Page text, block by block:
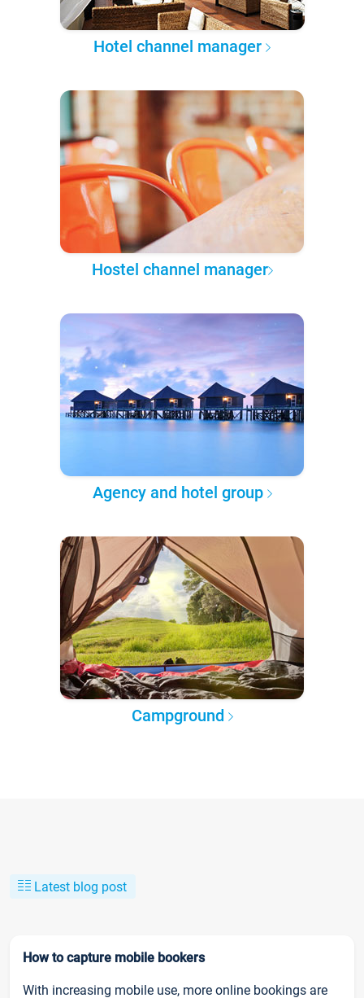
Hotel channel manager
Hostel channel manager
Agency and hotel group
Campground
Latest blog post
How to capture mobile bookers
With increasing mobile use, more online bookings are